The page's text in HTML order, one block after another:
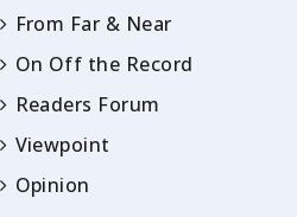
From Far & Near
On Off the Record
Readers Forum
Viewpoint
Opinion